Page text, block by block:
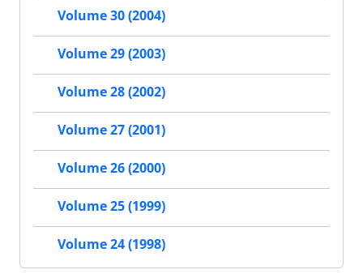
Volume 30 (2004)
Volume 29 (2003)
Volume 28 (2002)
Volume 27 (2001)
Volume 26 (2000)
Volume 25 (1999)
Volume 24 (1998)